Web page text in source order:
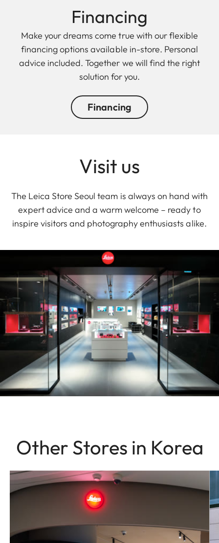
Finan cing
Make your dreams come true with our flexible
financing options available in-store. Personal
advice included. Together we will find the right
solution for you.
Financing
Visit us
The Leica Store Seoul team is always on hand with
expert advice and a warm welcome – ready to
inspire visitors and photography enthusiasts alike.
Other Stores in Korea